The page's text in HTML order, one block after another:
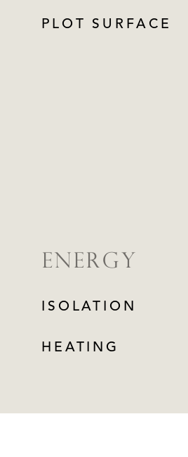
PLOT SURFACE
ENERGY
ISOLATION
HEATING